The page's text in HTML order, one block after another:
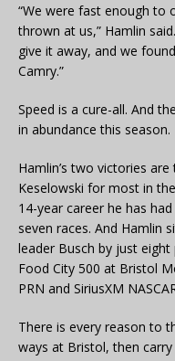
“We were fast enough to
thrown at us,” Hamlin
give it away, and we
Camry.”
Speed is a cure-all. And
in abundance this season.
Hamlin’s two victories
Keselowski for most in
14-year career he has
seven races. And Hamlin
leader Busch by just eight
Food City 500 at Bristol
PRN and SiriusXM
There is every reason to
ways at Bristol, then